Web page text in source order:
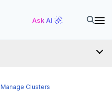
Ask AI
Manage Clusters